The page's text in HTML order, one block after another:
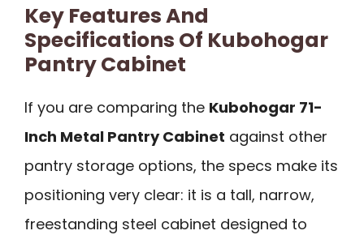
Key Features And
Specifications Of Kubohogar
Pantry Cabinet
If you are comparing the Kubohogar 71-
Inch Metal Pantry Cabinet against other
pantry storage options, the specs make its
positioning very clear: it is a tall, narrow,
freestanding steel cabinet designed to